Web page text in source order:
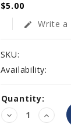
$5.00
edit Write a
SKU:
Availability:
Current
Stock:
Quantity:
Decrease
Quantity: